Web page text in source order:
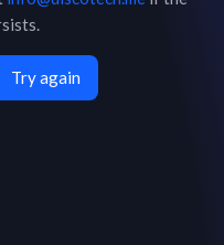
Try again